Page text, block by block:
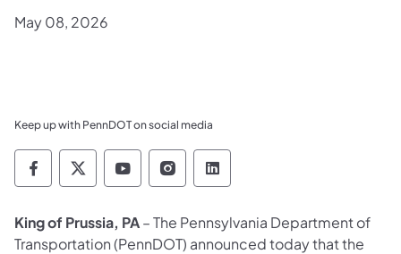
May 08, 2026
Keep up with PennDOT on social media
Pennsylvania Department of Transportation
Pennsylvania Department of
Pennsylvania Department of
Pennsylvania Department
Pennsylvania
King of Prussia, PA– The Pennsylvania Department of
Transportation (PennDOT) announced today that the